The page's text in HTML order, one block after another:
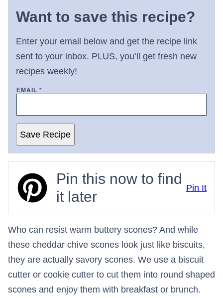
Want to save this recipe?
Enter your email below and get the recipe link
sent to your inbox. PLUS, you’ll get fresh new
recipes weekly!
EMAIL *
Save Recipe
Pin this now to find
it later
Pin It
Who can resist warm buttery scones? And while
these cheddar chive scones look just like biscuits,
they are actually savory scones. We use a biscuit
cutter or cookie cutter to cut them into round shaped
scones and enjoy them with breakfast or brunch.